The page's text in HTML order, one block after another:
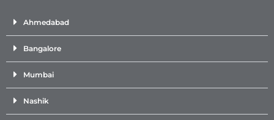
Ahmedabad
Bangalore
Mumbai
Nashik